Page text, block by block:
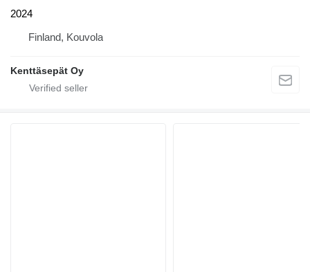
2024
Finland, Kouvola
Kenttäsepät Oy